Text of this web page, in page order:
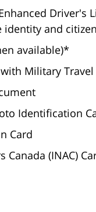
Driver's
and
available)*
Military Travel
Identification
Card
(INAC)